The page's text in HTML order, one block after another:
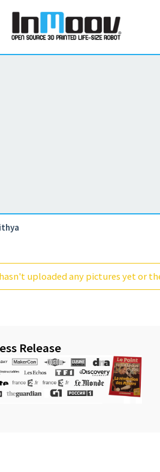
uploaded any pictures yet or
Release